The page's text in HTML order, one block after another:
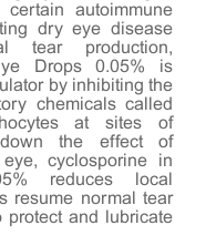
autoimmune
dry eye disease
tear production,
Drops 0.05% is
by inhibiting the
chemicals called
at sites of
the effect of
cyclosporine in
reduces local
resume normal tear
protect and lubricate